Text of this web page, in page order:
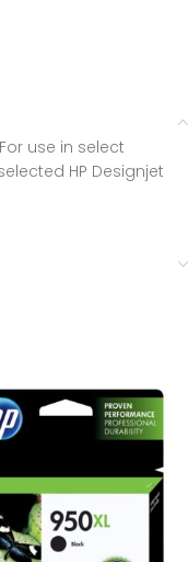
use in select
HP Designjet